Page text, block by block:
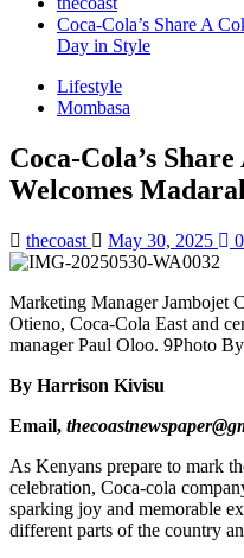
Coca-Cola’s Share A
Day in Style
Lifestyle
Mombasa
Coca-Cola’s
Welcomes
thecoast May 30, 2025 0
Marketing Manager Jambojet
Otieno, Coca-Cola East and
manager Paul Oloo. 9Photo
By Harrison Kivisu
Email,
As Kenyans prepare to mark
celebration, Coca-cola
sparking joy and memorable
different parts of the country